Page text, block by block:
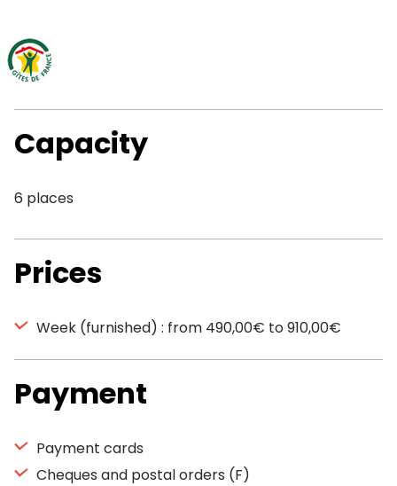
Capacity
6 places
Prices
Week (furnished) : from 490,00€ to 910,00€
Payment
Payment cards
Cheques and postal orders (F)